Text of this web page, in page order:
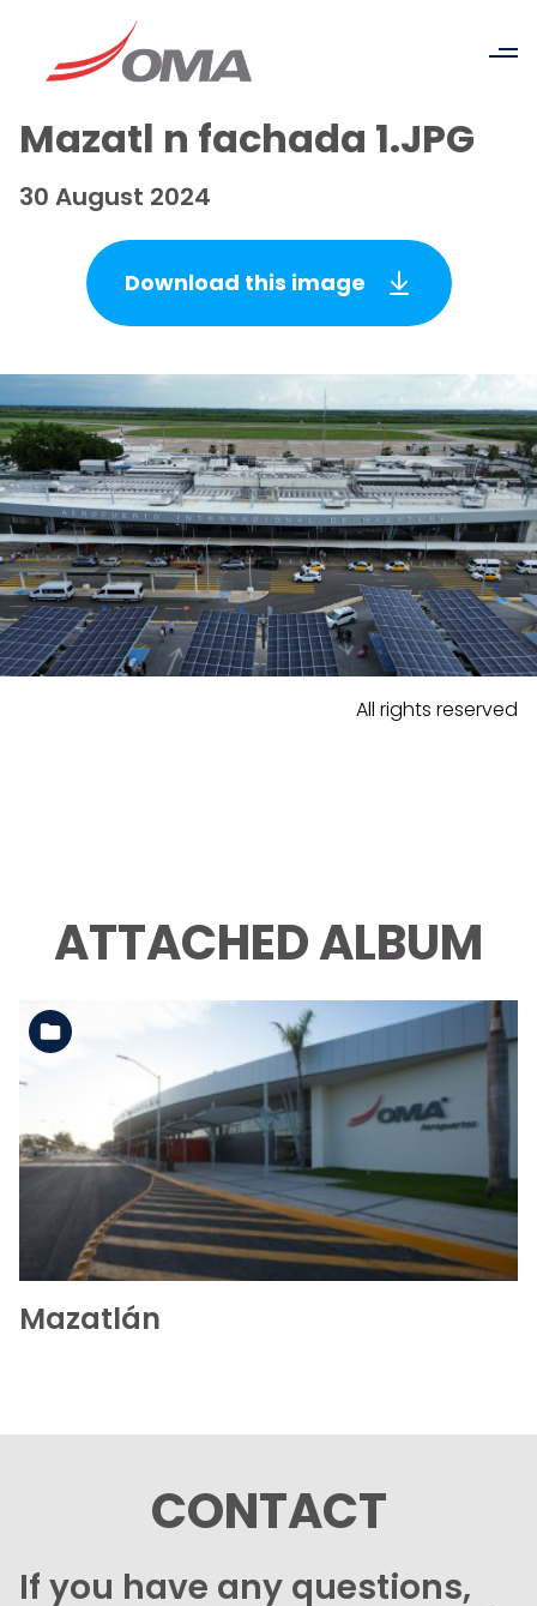
Mazatl n fachada 1.JPG
30 August 2024
Download this image
All rights reserved
ATTACHED ALBUM
See the folder
Mazatlán
CONTACT
If you have any questions,